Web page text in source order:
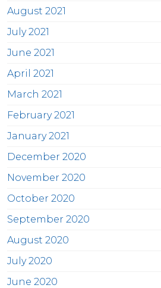
August 2021
July 2021
June 2021
April 2021
March 2021
February 2021
January 2021
December 2020
November 2020
October 2020
September 2020
August 2020
July 2020
June 2020